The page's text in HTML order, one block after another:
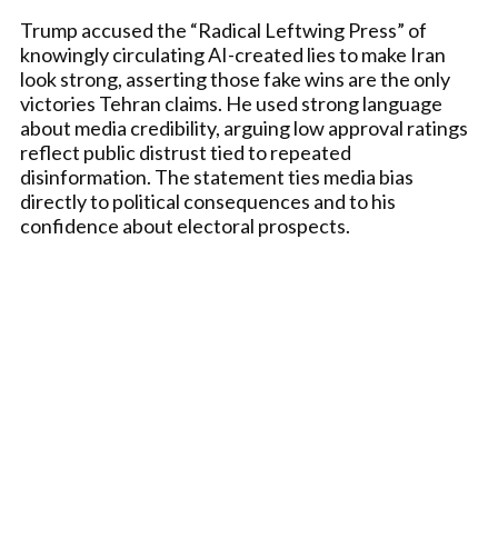
Trump accused the “Radical Leftwing Press” of
knowingly circulating AI-created lies to make Iran
look strong, asserting those fake wins are the only
victories Tehran claims. He used strong language
about media credibility, arguing low approval ratings
reflect public distrust tied to repeated
disinformation. The statement ties media bias
directly to political consequences and to his
confidence about electoral prospects.